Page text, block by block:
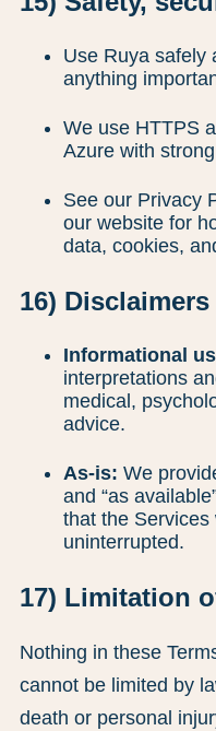
Use Ruya safely
anything
We use HTTPS
Azure with
See our Privacy
our website for
data, cookies,
16) Disclaimers
Informational
interpretations
medical,
advice.
As-is: We
and “as
that the
uninterrupted.
17) Limitation
Nothing in these
cannot be limited by
death or personal